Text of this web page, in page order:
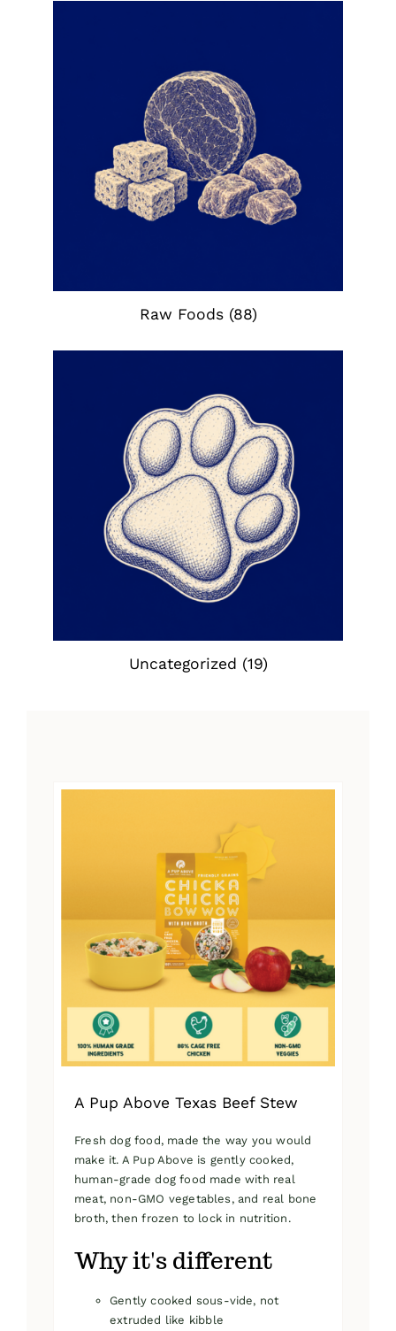
Raw Foods (88)
Uncategorized (19)
A Pup Above Texas Beef Stew
Fresh dog food, made the way you would
make it. A Pup Above is gently cooked,
human-grade dog food made with real
meat, non-GMO vegetables, and real bone
broth, then frozen to lock in nutrition.
Why it's different
Gently cooked sous-vide, not
extruded like kibble